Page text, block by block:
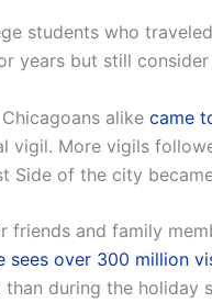
students who
years but still consider
alike came
vigil. More vigils
Side of the city
friends and family
sees over 300 million
during the holiday